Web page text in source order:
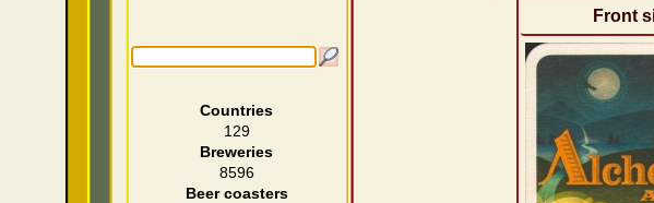
Front
Countries
129
Breweries
8596
Beer coasters